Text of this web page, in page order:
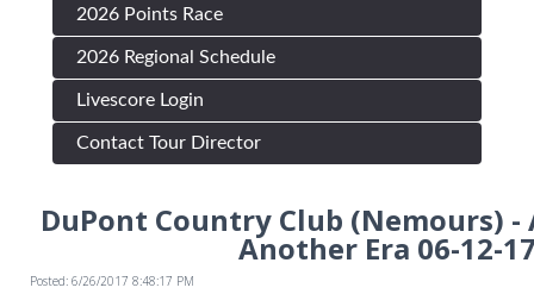
2026 Points Race
2026 Regional Schedule
Livescore Login
Contact Tour Director
DuPont Country Club (Nemours) -
Another Era 06-12-
Posted: 6/26/2017 8:48:17 PM